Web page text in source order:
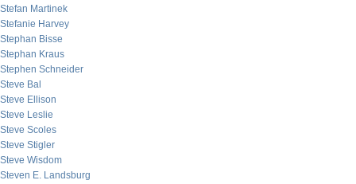
Stefan Martinek
Stefanie Harvey
Stephan Bisse
Stephan Kraus
Stephen Schneider
Steve Bal
Steve Ellison
Steve Leslie
Steve Scoles
Steve Stigler
Steve Wisdom
Steven E. Landsburg